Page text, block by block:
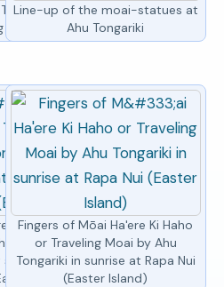
Rano by by the
moai at sunset
Line-up of the moai-statues at
Ahu Tongariki
Island
Ki Haho or Traveling
Tongariki under full
at Rapa Nui
Island)
Fingers of Mōai Ha'ere Ki Haho
or Traveling Moai by Ahu
Tongariki in sunrise at Rapa Nui
(Easter Island)